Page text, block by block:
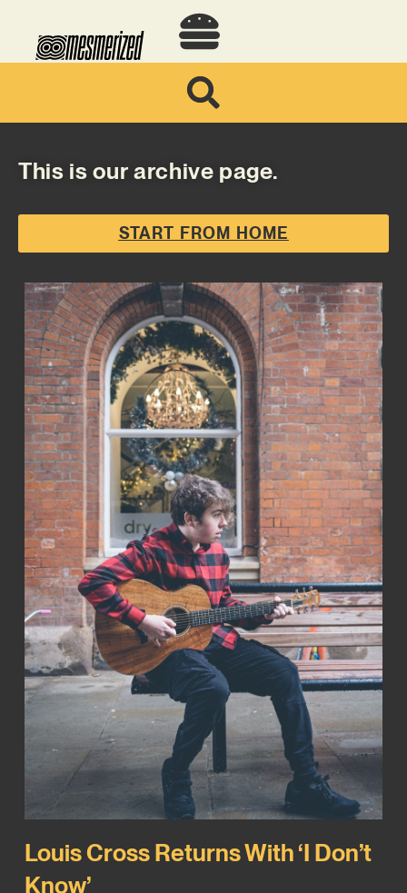
This is our archive page.
START FROM HOME
Louis Cross Returns With ‘I Don’t
Know’